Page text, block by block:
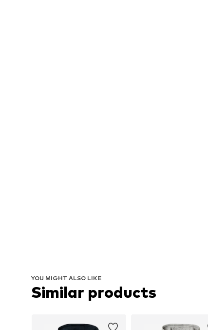
YOU MIGHT ALSO LIKE
Similar products